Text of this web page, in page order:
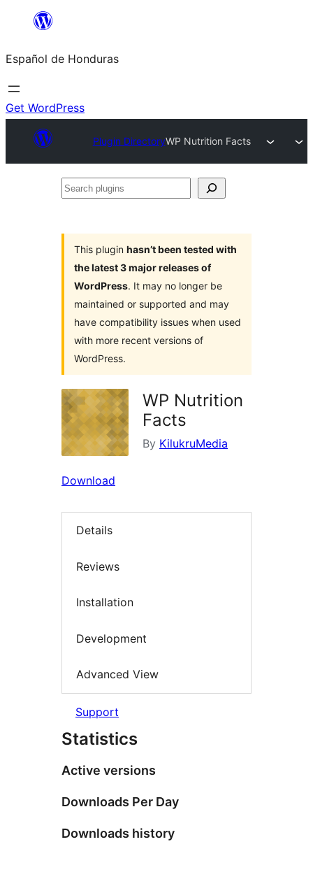
content
Español de Honduras
Get WordPress
Plugin DirectoryWP Nutrition Facts
Search
This plugin hasn’t been tested with
the latest 3 major releases of
WordPress. It may no longer be
maintained or supported and may
have compatibility issues when used
with more recent versions of
WordPress.
WP Nutrition
Facts
By KilukruMedia
Download
Details
Reviews
Installation
Development
Advanced View
Support
Statistics
Active versions
Downloads Per Day
Downloads history